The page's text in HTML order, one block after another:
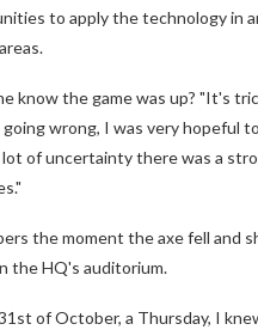
to apply the technology in
know the game was up? "It's
wrong, I was very hopeful
of uncertainty there was a
the moment the axe fell and
the HQ's auditorium.
of October, a Thursday, I